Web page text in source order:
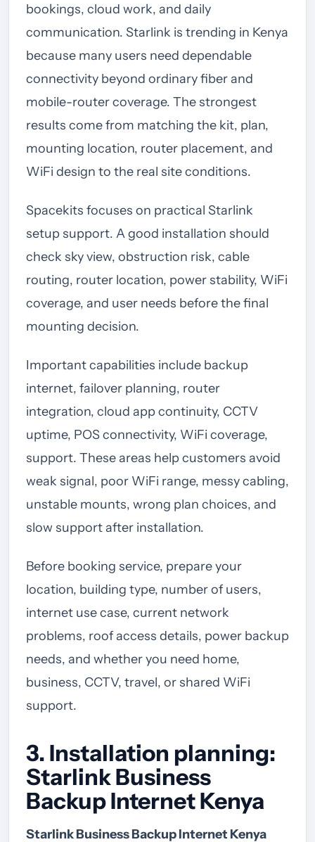
bookings, cloud work, and daily
communication. Starlink is trending in Kenya
because many users need dependable
connectivity beyond ordinary fiber and
mobile-router coverage. The strongest
results come from matching the kit, plan,
mounting location, router placement, and
WiFi design to the real site conditions.
Spacekits focuses on practical Starlink
setup support. A good installation should
check sky view, obstruction risk, cable
routing, router location, power stability, WiFi
coverage, and user needs before the final
mounting decision.
Important capabilities include backup
internet, failover planning, router
integration, cloud app continuity, CCTV
uptime, POS connectivity, WiFi coverage,
support. These areas help customers avoid
weak signal, poor WiFi range, messy cabling,
unstable mounts, wrong plan choices, and
slow support after installation.
Before booking service, prepare your
location, building type, number of users,
internet use case, current network
problems, roof access details, power backup
needs, and whether you need home,
business, CCTV, travel, or shared WiFi
support.
3. Installation planning:
Starlink Business
Backup Internet Kenya
Starlink Business Backup Internet Kenya